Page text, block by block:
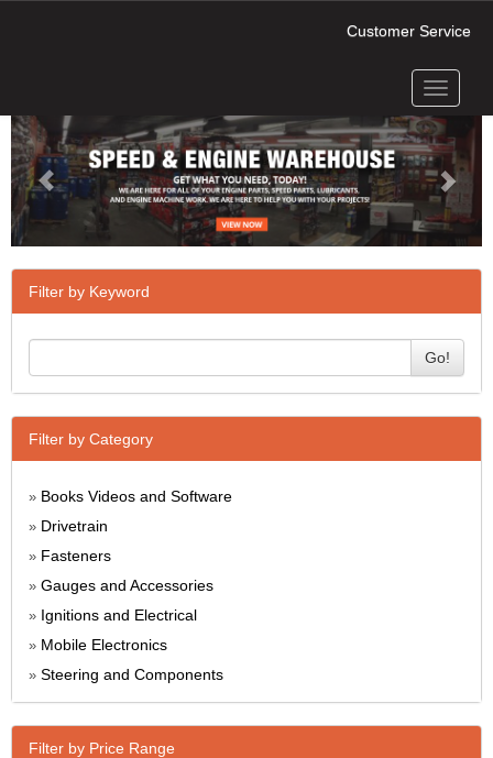
Customer Service
Toggle
Next
Filter by Keyword
Go!
Filter by Category
» Books Videos and Software
» Drivetrain
» Fasteners
» Gauges and Accessories
» Ignitions and Electrical
» Mobile Electronics
» Steering and Components
Filter by Price Range